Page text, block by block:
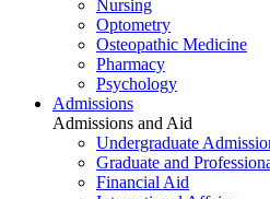
Nursing
Optometry
Osteopathic Medicine
Pharmacy
Psychology
Admissions
Admissions and Aid
Undergraduate
Graduate and
Financial Aid